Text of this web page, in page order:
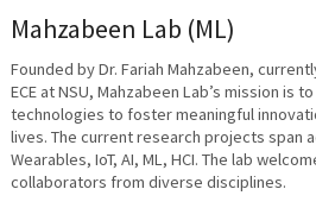
Mahzabeen Lab (ML)
Founded by Dr. Fariah Mahzabeen,
ECE at NSU, Mahzabeen Lab’s mission is
technologies to foster meaningful
lives. The current research projects span
Wearables, IoT, AI, ML, HCI. The lab
collaborators from diverse disciplines.